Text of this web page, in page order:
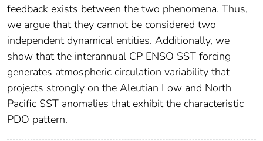
feedback exists between the two phenomena. Thus,
we argue that they cannot be considered two
independent dynamical entities. Additionally, we
show that the interannual CP ENSO SST forcing
generates atmospheric circulation variability that
projects strongly on the Aleutian Low and North
Pacific SST anomalies that exhibit the characteristic
PDO pattern.